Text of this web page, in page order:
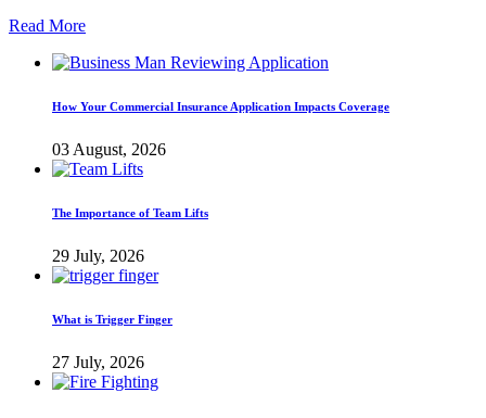
Read More
How Your Commercial Insurance Application Impacts Coverage
03 August, 2026
The Importance of Team Lifts
29 July, 2026
What is Trigger Finger
27 July, 2026